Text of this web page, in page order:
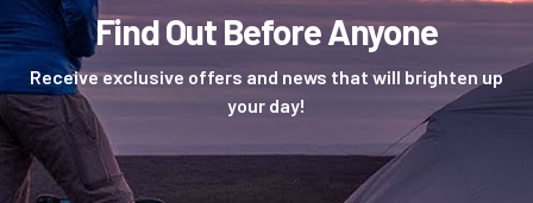
Find Out Before Anyone
Receive exclusive offers and news that will brighten up
your day!